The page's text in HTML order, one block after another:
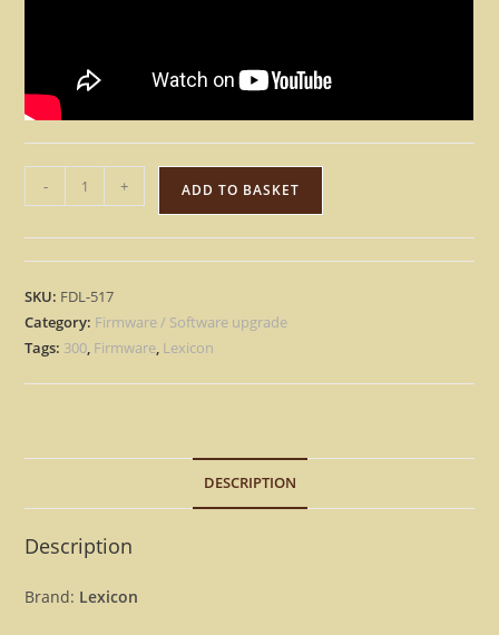
300
–
Version
3.5
and
3.5L
Upgrade
- + ADD TO BASKET
SKU: FDL-517
Category: Firmware / Software upgrade
Tags: 300, Firmware, Lexicon
DESCRIPTION
Description
Brand: Lexicon